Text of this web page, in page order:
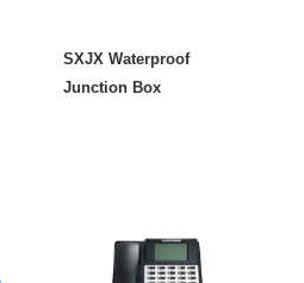
SXJX Waterproof
Junction Box